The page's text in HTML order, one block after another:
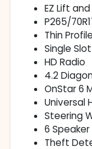
EZ Lift
P265/
Thin
Single
HD Radio
4.2
OnStar 6
Universal
Steering
6
Theft